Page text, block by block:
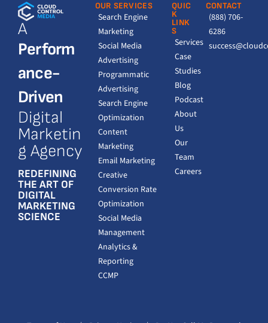
A
Perform
ance-
Driven
Digital
Marketin
g Agency
REDEFINING
THE ART OF
DIGITAL
MARKETING
SCIENCE
OUR SERVICES
Search Engine
Marketing
Social Media
Advertising
Programmatic
Advertising
Search Engine
Optimization
Content
Marketing
Email Marketing
Creative
Conversion Rate
Optimization
Social Media
Management
Analytics &
Reporting
CCMP
QUIC
K
LINK
S
Services
Case
Studies
Blog
Podcast
About
Us
Our
Team
Careers
CONTACT
(888) 706-
6286